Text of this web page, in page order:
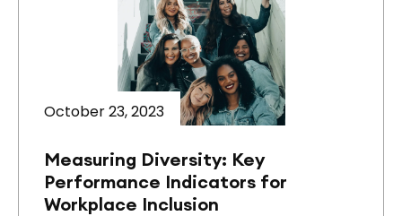
October 23, 2023
Measuring Diversity: Key
Performance Indicators for
Workplace Inclusion